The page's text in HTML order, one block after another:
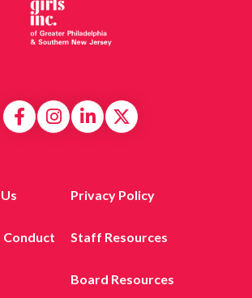
Privacy Policy
Conduct Staff Resources
Board Resources